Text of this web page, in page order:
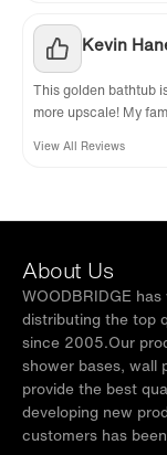
Kevin
This golden bathtub
more upscale! My
View All Reviews
About Us
WOODBRIDGE
distributing the top
since 2005.Our
shower bases, wall
provide the best
developing new
customers has